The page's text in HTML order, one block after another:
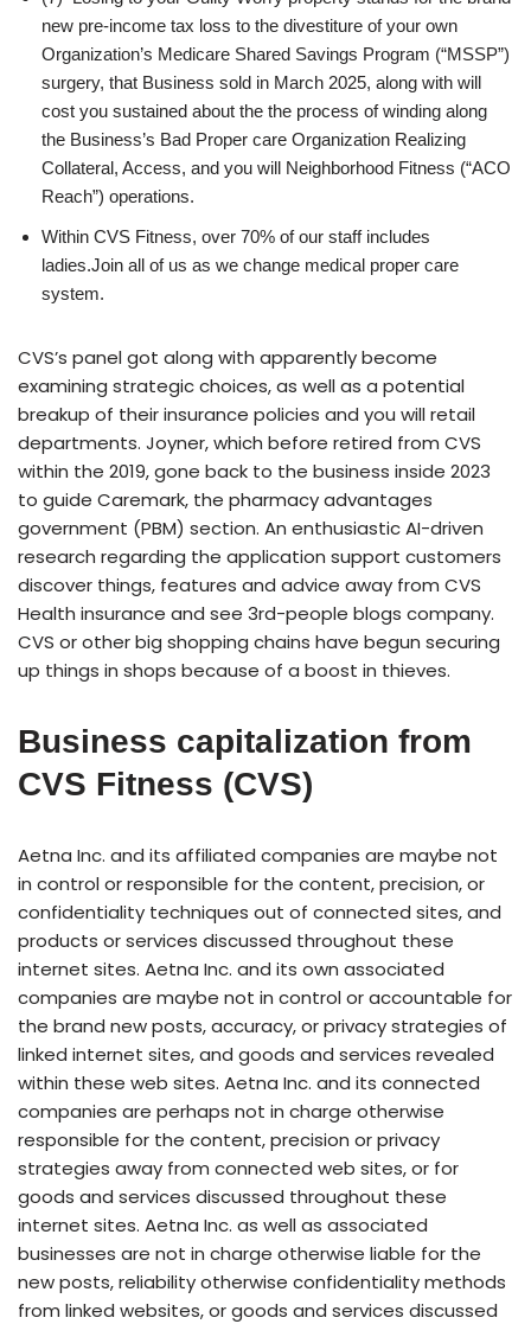
new pre-income tax loss to the divestiture of your own
Organization’s Medicare Shared Savings Program (“MSSP”)
surgery, that Business sold in March 2025, along with will
cost you sustained about the the process of winding along
the Business’s Bad Proper care Organization Realizing
Collateral, Access, and you will Neighborhood Fitness (“ACO
Reach”) operations.
Within CVS Fitness, over 70% of our staff includes
ladies.Join all of us as we change medical proper care
system.
CVS’s panel got along with apparently become
examining strategic choices, as well as a potential
breakup of their insurance policies and you will retail
departments. Joyner, which before retired from CVS
within the 2019, gone back to the business inside 2023
to guide Caremark, the pharmacy advantages
government (PBM) section. An enthusiastic AI-driven
research regarding the application support customers
discover things, features and advice away from CVS
Health insurance and see 3rd-people blogs company.
CVS or other big shopping chains have begun securing
up things in shops because of a boost in thieves.
Business capitalization from
CVS Fitness (CVS)
Aetna Inc. and its affiliated companies are maybe not
in control or responsible for the content, precision, or
confidentiality techniques out of connected sites, and
products or services discussed throughout these
internet sites. Aetna Inc. and its own associated
companies are maybe not in control or accountable for
the brand new posts, accuracy, or privacy strategies of
linked internet sites, and goods and services revealed
within these web sites. Aetna Inc. and its connected
companies are perhaps not in charge otherwise
responsible for the content, precision or privacy
strategies away from connected web sites, or for
goods and services discussed throughout these
internet sites. Aetna Inc. as well as associated
businesses are not in charge otherwise liable for the
new posts, reliability otherwise confidentiality methods
from linked websites, or goods and services discussed